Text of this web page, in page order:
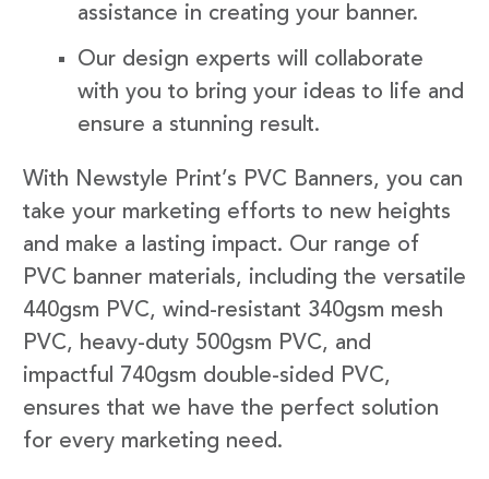
assistance in creating your banner.
Our design experts will collaborate
with you to bring your ideas to life and
ensure a stunning result.
With Newstyle Print’s PVC Banners, you can
take your marketing efforts to new heights
and make a lasting impact. Our range of
PVC banner materials, including the versatile
440gsm PVC, wind-resistant 340gsm mesh
PVC, heavy-duty 500gsm PVC, and
impactful 740gsm double-sided PVC,
ensures that we have the perfect solution
for every marketing need.